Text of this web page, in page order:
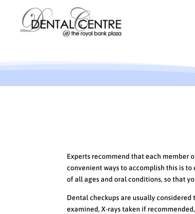
Experts recommend that each member
convenient ways to accomplish this is
of all ages and oral conditions, so that
Dental checkups are usually
examined, X-rays taken if